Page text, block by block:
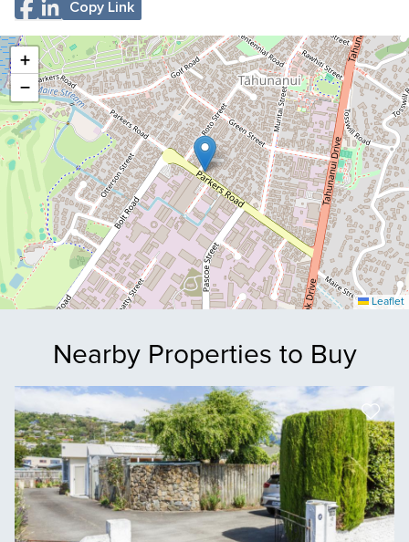
Copy Link
+
−
Leaflet
Nearby Properties to Buy